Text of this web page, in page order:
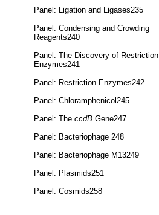
Panel: Ligation and Ligases235
Panel: Condensing and Crowding
Reagents240
Panel: The Discovery of Restriction
Enzymes241
Panel: Restriction Enzymes242
Panel: Chloramphenicol245
Panel: The ccdB Gene247
Panel: Bacteriophage 248
Panel: Bacteriophage M13249
Panel: Plasmids251
Panel: Cosmids258